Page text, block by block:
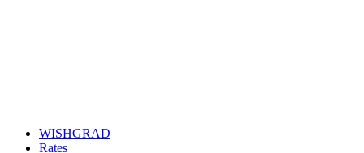
WISHGRAD
Rates